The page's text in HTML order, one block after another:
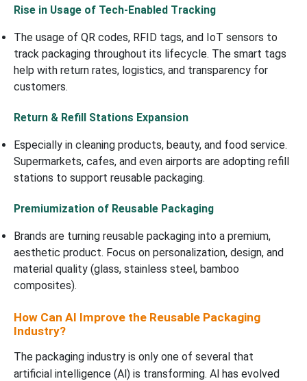
Rise in Usage of Tech-Enabled Tracking
The usage of QR codes, RFID tags, and IoT sensors to
track packaging throughout its lifecycle. The smart tags
help with return rates, logistics, and transparency for
customers.
Return & Refill Stations Expansion
Especially in cleaning products, beauty, and food service.
Supermarkets, cafes, and even airports are adopting refill
stations to support reusable packaging.
Premiumization of Reusable Packaging
Brands are turning reusable packaging into a premium,
aesthetic product. Focus on personalization, design, and
material quality (glass, stainless steel, bamboo
composites).
How Can AI Improve the Reusable Packaging
Industry?
The packaging industry is only one of several that
artificial intelligence (Al) is transforming. Al has evolved